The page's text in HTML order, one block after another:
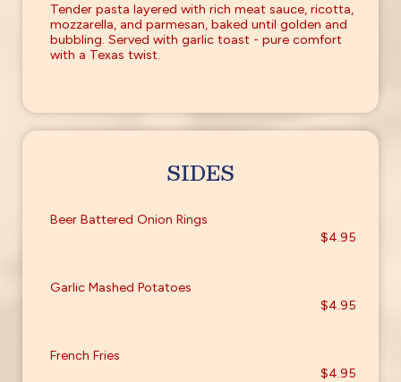
Tender pasta layered with rich meat sauce, ricotta,
mozzarella, and parmesan, baked until golden and
bubbling. Served with garlic toast - pure comfort
with a Texas twist.
SIDES
Beer Battered Onion Rings
$4.95
Garlic Mashed Potatoes
$4.95
French Fries
$4.95